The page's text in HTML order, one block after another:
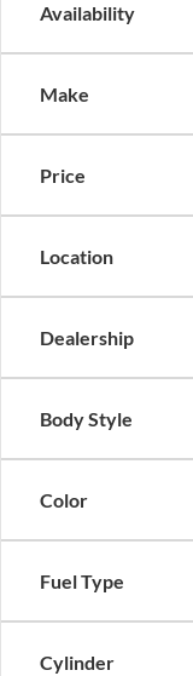
Availability
Make
Price
Location
Dealership
Body Style
Color
Fuel Type
Cylinder